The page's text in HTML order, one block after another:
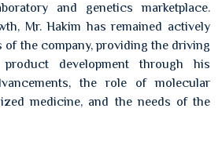
and genetics marketplace.
Mr. Hakim has remained actively
of the company, providing the driving
development through his
the role of molecular
medicine, and the needs of the